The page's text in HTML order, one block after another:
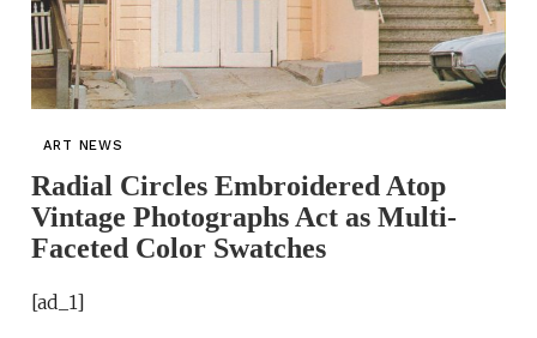
ART NEWS
Radial Circles Embroidered Atop
Vintage Photographs Act as Multi-
Faceted Color Swatches
[ad_1]